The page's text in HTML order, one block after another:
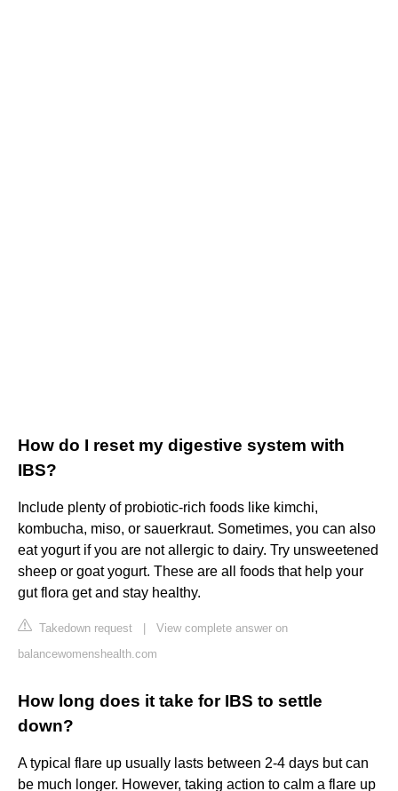
How do I reset my digestive system with
IBS?
Include plenty of probiotic-rich foods like kimchi,
kombucha, miso, or sauerkraut. Sometimes, you can also
eat yogurt if you are not allergic to dairy. Try unsweetened
sheep or goat yogurt. These are all foods that help your
gut flora get and stay healthy.
Takedown request
View complete answer on
balancewomenshealth.com
How long does it take for IBS to settle
down?
A typical flare up usually lasts between 2-4 days but can
be much longer. However, taking action to calm a flare up